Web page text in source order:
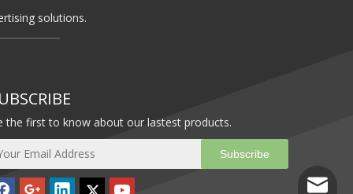
solutions.
the first to know about our lastest products.
Subscribe